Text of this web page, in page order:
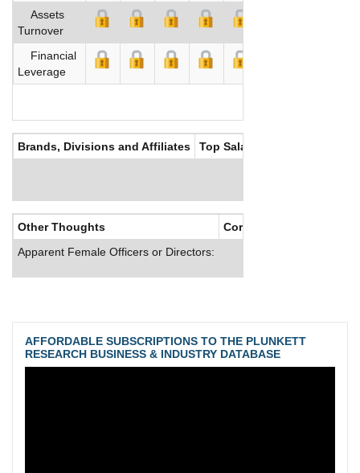
Assets
Turnover
Financial
Leverage
Brands, Divisions and Affiliates Top Salaries
Other Thoughts
Corporate Culture
Apparent Female Officers or Directors:
AFFORDABLE SUBSCRIPTIONS TO THE PLUNKETT
RESEARCH BUSINESS & INDUSTRY DATABASE